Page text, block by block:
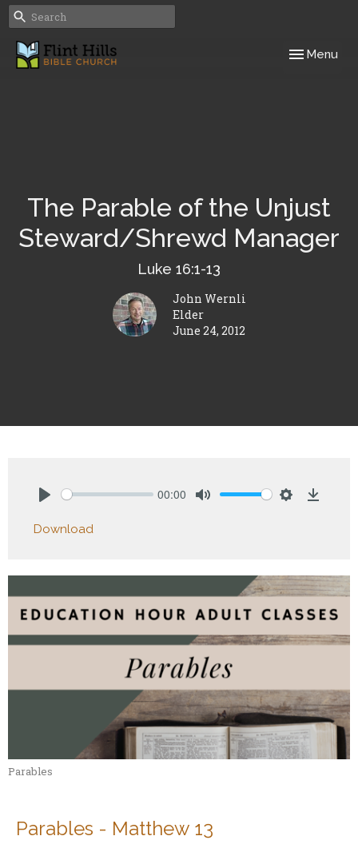
Toggle
Menu
The Parable of the Unjust
Steward/Shrewd Manager
Luke 16:1-13
John Wernli
Elder
June 24, 2012
00:00
Download
Parables
Parables - Matthew 13